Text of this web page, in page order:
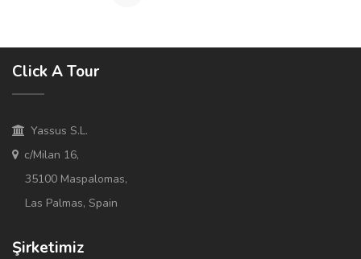
Click A Tour
Yassus S.L.
c/Milan 16,
35100 Maspalomas,
Las Palmas, Spain
Şirketimiz